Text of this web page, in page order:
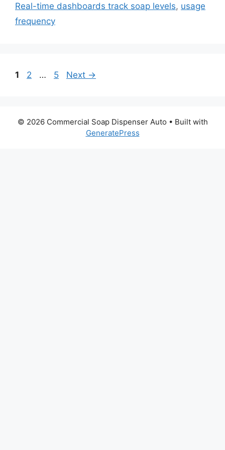
Real-time dashboards track soap levels, usage
frequency
Page
1 Page
2 … Page
5 Next →
© 2026 Commercial Soap Dispenser Auto • Built with
GeneratePress